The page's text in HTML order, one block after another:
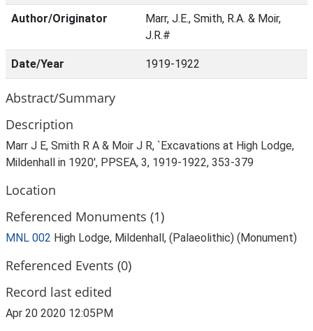
Author/Originator
Marr, J.E., Smith, R.A. & Moir,
J.R.#
Date/Year 1919-1922
Abstract/Summary
Description
Marr J E, Smith R A & Moir J R, `Excavations at High Lodge,
Mildenhall in 1920', PPSEA, 3, 1919-1922, 353-379
Location
Referenced Monuments (1)
MNL 002 High Lodge, Mildenhall, (Palaeolithic) (Monument)
Referenced Events (0)
Record last edited
Apr 20 2020 12:05PM